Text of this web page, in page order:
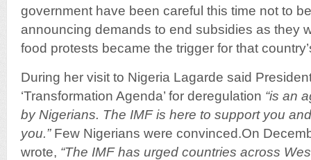
government have been careful this time not to
announcing demands to end subsidies as they
food protests became the trigger for that
During her visit to Nigeria Lagarde said
‘Transformation Agenda’ for deregulation “is an
by Nigerians. The IMF is here to support you
you.”Few Nigerians were convinced.On
wrote, “The IMF has urged countries across